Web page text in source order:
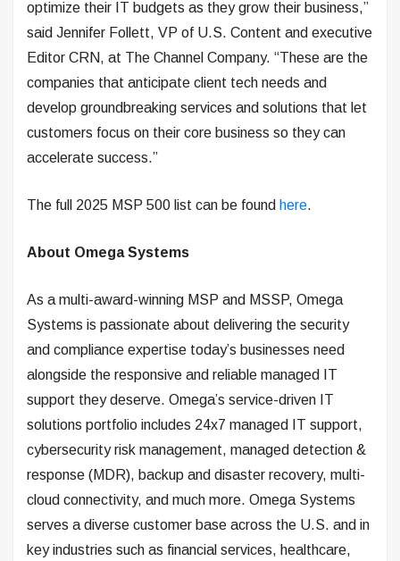
optimize their IT budgets as they grow their business,”
said Jennifer Follett, VP of U.S. Content and executive
Editor CRN, at The Channel Company. “These are the
companies that anticipate client tech needs and
develop groundbreaking services and solutions that let
customers focus on their core business so they can
accelerate success.”
The full 2025 MSP 500 list can be found here.
About Omega Systems
As a multi-award-winning MSP and MSSP, Omega
Systems is passionate about delivering the security
and compliance expertise today’s businesses need
alongside the responsive and reliable managed IT
support they deserve. Omega’s service-driven IT
solutions portfolio includes 24x7 managed IT support,
cybersecurity risk management, managed detection &
response (MDR), backup and disaster recovery, multi-
cloud connectivity, and much more. Omega Systems
serves a diverse customer base across the U.S. and in
key industries such as financial services, healthcare,